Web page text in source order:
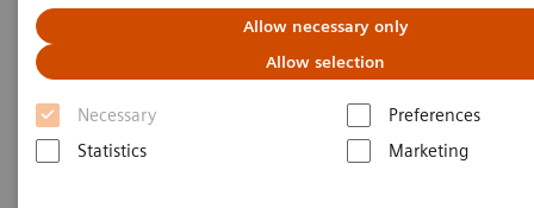
Allow necessary only
Allow selection
Necessary
Preferences
Statistics
Marketing
ReconPro